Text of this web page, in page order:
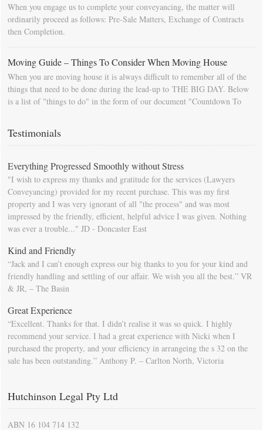
When you engage us to complete your conveyancing, the matter will
ordinarily proceed as follows: Pre-Sale Matters, Exchange of Contracts
then Completion.
Moving Guide – Things To Consider When Moving House
When you are moving house it is always difficult to remember all of the
things that need to be done during the lead-up to THE BIG DAY. Below
is a list of "things to do" in the form of our document "Countdown To
Testimonials
Everything Progressed Smoothly without Stress
"I wish to express my thanks and gratitude for the services (Lawyers
Conveyancing) provided for my recent purchase. This was my first
property and I was very ignorant of all "the process" and was most
impressed by the friendly, efficient, helpful advice I was given. Nothing
was ever a trouble..." JD - Doncaster East
Kind and Friendly
“Jack and I can’t enough express our big thanks to you for your kind and
friendly handling and settling of our affair. We wish you all the best.” VR
& JR, – The Basin
Great Experience
“Excellent. Thanks for that. I didn’t realise it was so quick. I highly
recommend your service. I had a great experience with Nicki when I
purchased the property, and your efficiency in arrangeing the s 32 on the
sale has been outstanding.” Anthony P. – Carlton North, Victoria
Hutchinson Legal Pty Ltd
ABN 16 104 714 132